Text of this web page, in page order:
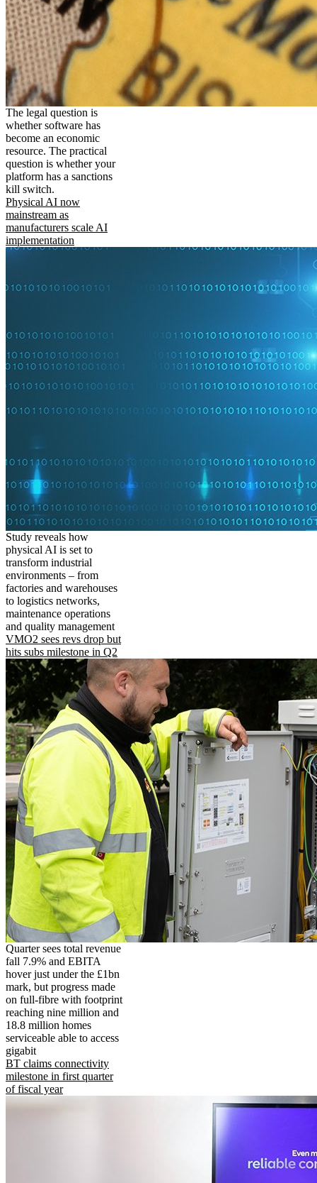
The legal question is
whether software has
become an economic
resource. The practical
question is whether your
platform has a sanctions
kill switch.
Physical AI now
mainstream as
manufacturers scale AI
implementation
Study reveals how
physical AI is set to
transform industrial
environments – from
factories and warehouses
to logistics networks,
maintenance operations
and quality management
VMO2 sees revs drop but
hits subs milestone in Q2
Quarter sees total revenue
fall 7.9% and EBITA
hover just under the £1bn
mark, but progress made
on full-fibre with footprint
reaching nine million and
18.8 million homes
serviceable able to access
gigabit
BT claims connectivity
milestone in first quarter
of fiscal year